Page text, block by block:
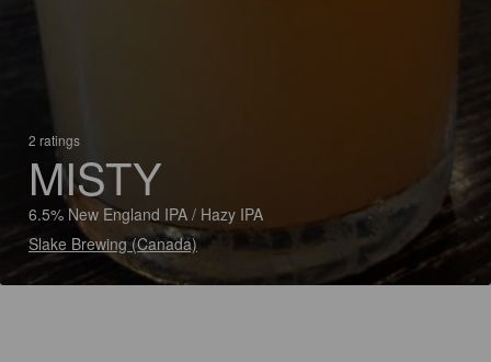
2 ratings
MISTY
6.5% New England IPA / Hazy IPA
Slake Brewing (Canada)